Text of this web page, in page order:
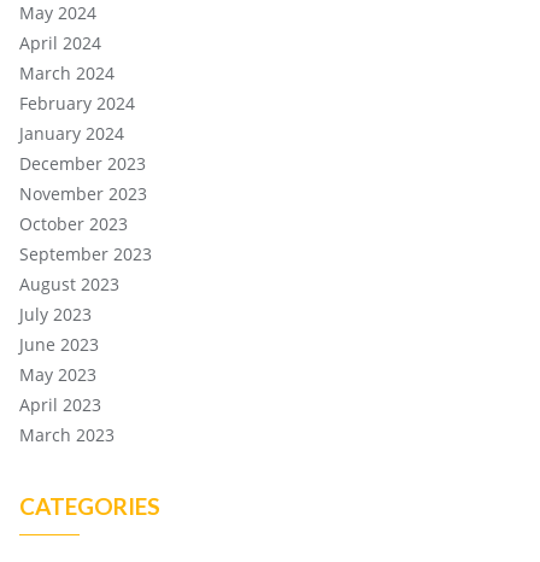
May 2024
April 2024
March 2024
February 2024
January 2024
December 2023
November 2023
October 2023
September 2023
August 2023
July 2023
June 2023
May 2023
April 2023
March 2023
CATEGORIES